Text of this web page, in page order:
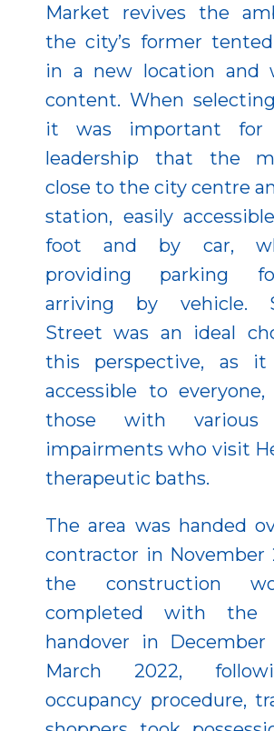
Market revives the
the city’s former
in a new location and
content. When
it was important
leadership that the
close to the city centre
station, easily
foot and by car,
providing parking
arriving by vehicle.
Street was an ideal
this perspective, as
accessible to
those with various
impairments who visit
therapeutic baths.
The area was handed
contractor in November
the construction
completed with the
handover in
March 2022,
occupancy procedure,